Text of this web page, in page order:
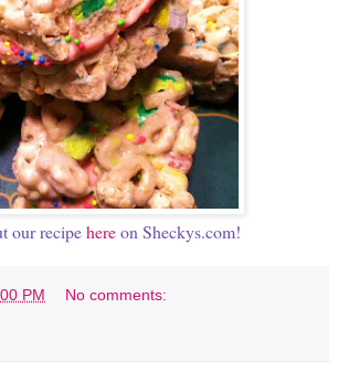
our recipehereon Sheckys.com!
PM No comments: